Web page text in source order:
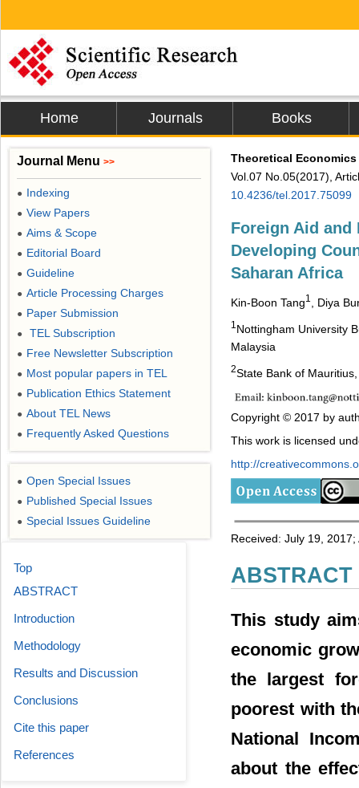
Home Journals Books
Theoretical
Vol.07 No.05(2017),
10.4236/tel.2017.75099
Foreign Aid
Developing
Saharan Africa
Kin-Boon Tang1 , Diya
1 Nottingham University
Malaysia
2State Bank of
Copyright © 2017 by
This work is licensed
http://
Received: July 19,
ABSTRACT
This study
economic
the largest
poorest with
National
about the
Journal Menu >>
● Indexing
● View Papers
● Aims & Scope
● Editorial Board
● Guideline
● Article Processing Charges
● Paper Submission
● TEL Subscription
● Free Newsletter Subscription
● Most popular papers in TEL
● Publication Ethics Statement
● About TEL News
● Frequently Asked Questions
● Open Special Issues
● Published Special Issues
● Special Issues Guideline
Top
ABSTRACT
Introduction
Methodology
Results and Discussion
Conclusions
Cite this paper
References